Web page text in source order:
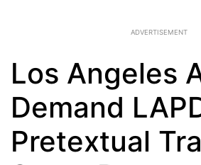
ADVERTISEMENT
Los Angeles
Demand
Pretextual